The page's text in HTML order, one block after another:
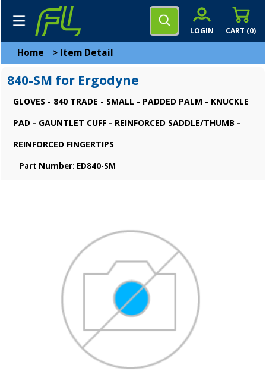
CART (0)
LOGIN
Home > Item Detail
840-SM for Ergodyne
GLOVES - 840 TRADE - SMALL - PADDED PALM - KNUCKLE
PAD - GAUNTLET CUFF - REINFORCED SADDLE/THUMB -
REINFORCED FINGERTIPS
Part Number: ED840-SM